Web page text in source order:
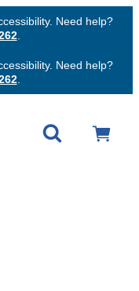
Need help?
.
Need help?
.